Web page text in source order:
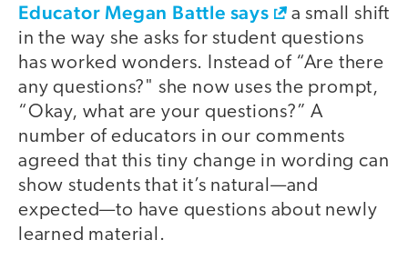
Educator Megan Battle says
a small shift
in the way she asks for student questions
has worked wonders. Instead of “Are there
any questions?" she now uses the prompt,
“Okay, what are your questions?” A
number of educators in our comments
agreed that this tiny change in wording can
show students that it’s natural—and
expected—to have questions about newly
learned material.